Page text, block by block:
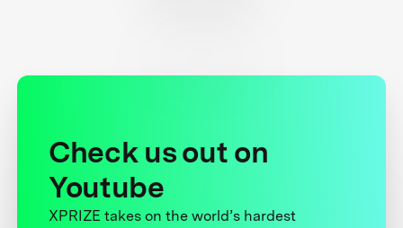
Check us out on
Youtube
XPRIZE takes on the world’s hardest